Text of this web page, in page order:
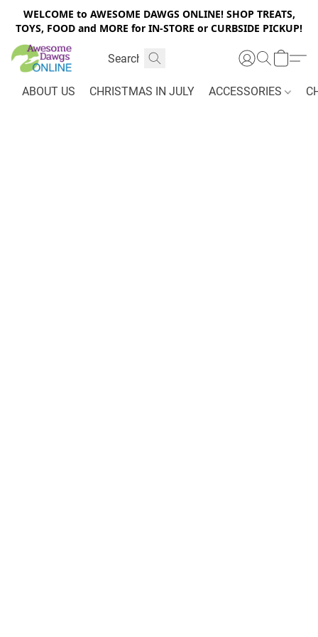
WELCOME to AWESOME DAWGS ONLINE! SHOP TREATS,
TOYS, FOOD and MORE for IN-STORE or CURBSIDE PICKUP!
ABOUT US CHRISTMAS IN JULY ACCESSORIES